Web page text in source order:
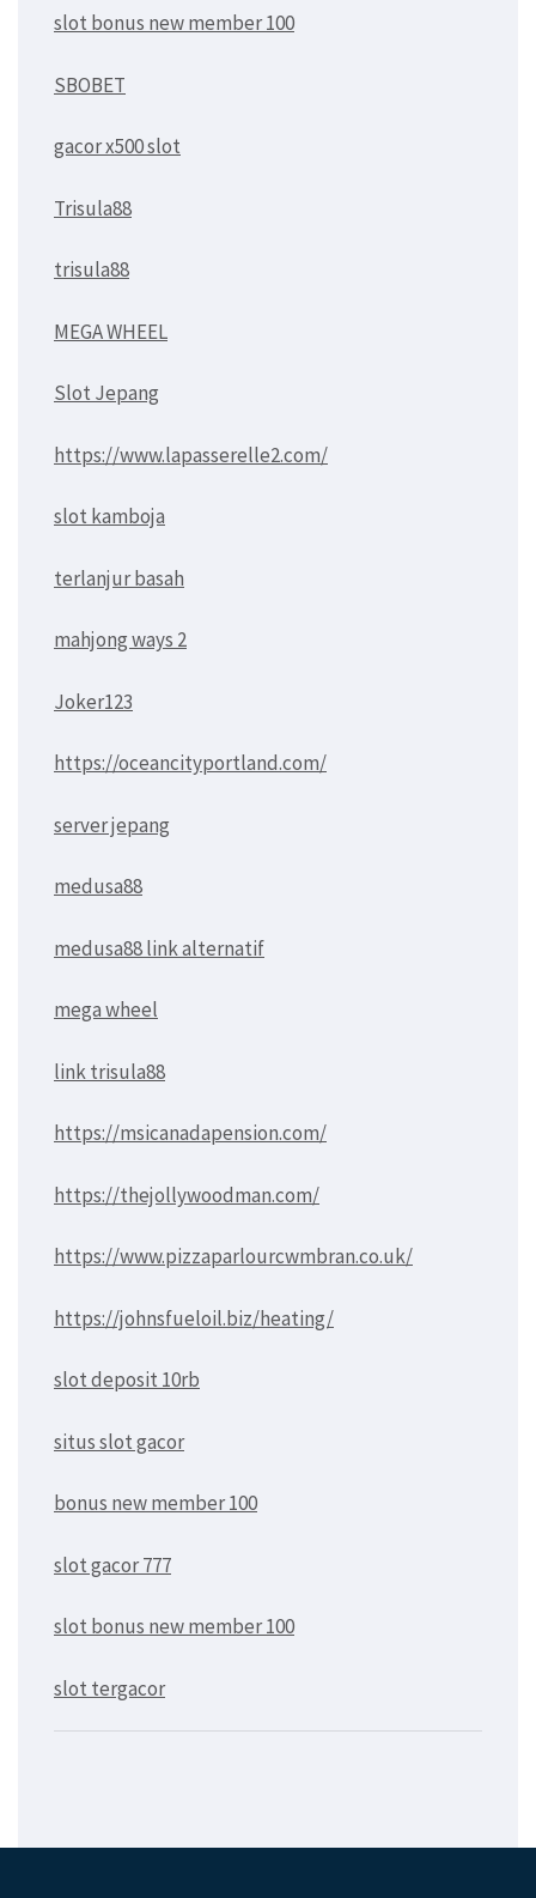
slot bonus new member 100
SBOBET
gacor x500 slot
Trisula88
trisula88
MEGA WHEEL
Slot Jepang
https://www.lapasserelle2.com/
slot kamboja
terlanjur basah
mahjong ways 2
Joker123
https://oceancityportland.com/
server jepang
medusa88
medusa88 link alternatif
mega wheel
link trisula88
https://msicanadapension.com/
https://thejollywoodman.com/
https://www.pizzaparlourcwmbran.co.uk/
https://johnsfueloil.biz/heating/
slot deposit 10rb
situs slot gacor
bonus new member 100
slot gacor 777
slot bonus new member 100
slot tergacor